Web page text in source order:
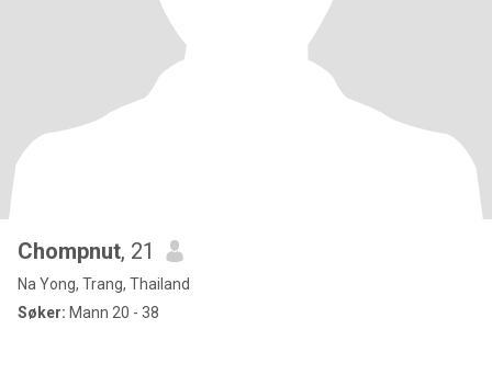
Chompnut, 21
Na Yong, Trang, Thailand
Søker: Mann 20 - 38